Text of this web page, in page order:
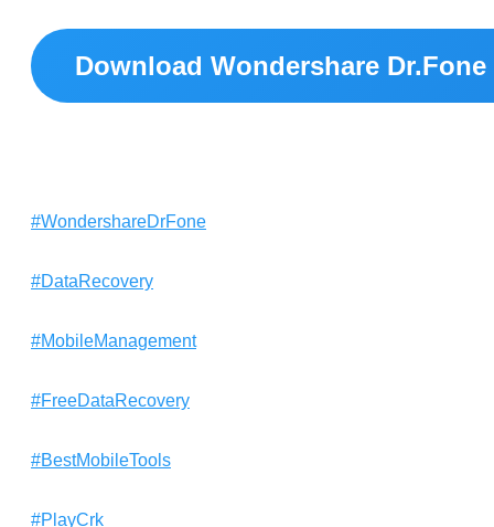
Download Wondershare Dr.Fone
#WondershareDrFone
#DataRecovery
#MobileManagement
#FreeDataRecovery
#BestMobileTools
#PlayCrk